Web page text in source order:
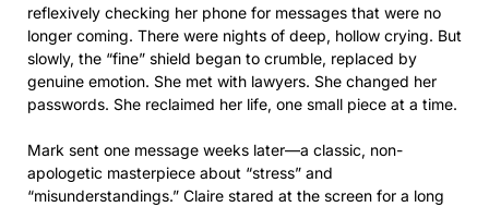
reflexively checking her phone for messages that were no
longer coming. There were nights of deep, hollow crying. But
slowly, the “fine” shield began to crumble, replaced by
genuine emotion. She met with lawyers. She changed her
passwords. She reclaimed her life, one small piece at a time.
Mark sent one message weeks later—a classic, non-
apologetic masterpiece about “stress” and
“misunderstandings.” Claire stared at the screen for a long